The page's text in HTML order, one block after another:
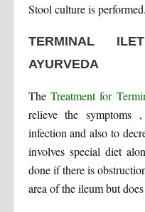
Stool culture is performed.
TERMINAL
AYURVEDA
The Treatment for
relieve the symptoms
infection and also to
involves special diet
done if there is
area of the ileum but